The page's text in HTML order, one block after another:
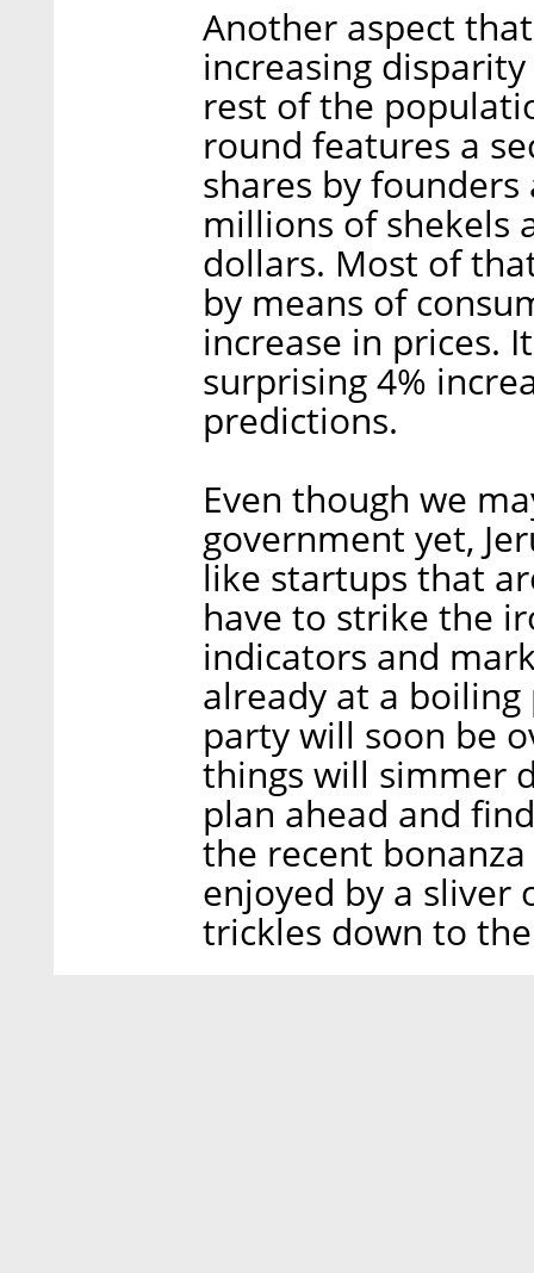
Another aspect
increasing
rest of the
round features a
shares by
millions of shekels
dollars. Most of
by means of
increase in prices.
surprising 4%
predictions.
Even though we
government yet,
like startups that
have to strike the
indicators and
already at a
party will soon be
things will simmer
plan ahead and
the recent
enjoyed by a
trickles down to